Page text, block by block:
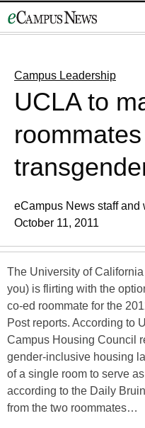
to
Campus Leadership
UCLA to
eCampus News staff and
October 11, 2011
The University of
you) is flirting with the
co-ed roommate for the
Post reports. According to
Campus Housing Council
gender-inclusive housing
of a single room to serve
according to the Daily
from the two roommates…